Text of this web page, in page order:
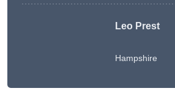
Leo Prest
Hampshire